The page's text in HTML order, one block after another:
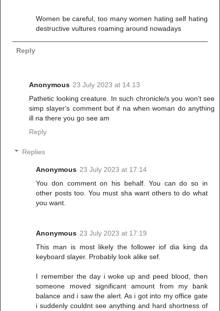
Women be careful, too many women hating self hating
destructive vultures roaming around nowadays
Reply
Anonymous 23 July 2023 at 14:13
Pathetic looking creature. In such chronicle/s you won't see
simp slayer's comment but if na when woman do anything
ill na there you go see am
Reply
Replies
Anonymous 23 July 2023 at 17:14
You don comment on his behalf. You can do so in
other posts too. You must sha want others to do what
you want.
Anonymous 23 July 2023 at 17:19
This man is most likely the follower iof dia king da
keyboard slayer. Probably look alike sef.
I remember the day i woke up and peed blood, then
someone moved significant amount from my bank
balance and i saw the alert. As i got into my office gate
i suddenly couldnt see anything and hard shortness of